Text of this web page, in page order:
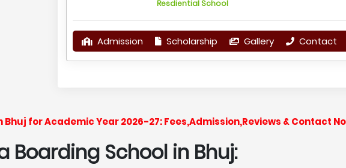
Resdiential School
Admission Scholarship Gallery Contact
Bhuj for Academic Year 2026-27: Fees,Admission,Reviews & Contact No
Boarding School in Bhuj: